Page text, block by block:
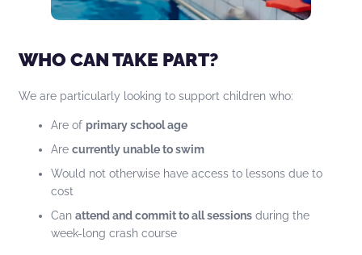
WHO CAN TAKE PART?
We are particularly looking to support children who:
Are of primary school age
Arecurrently unable to swim
Would not otherwise have access to lessons due to
cost
Canattend and commit to all sessions during the
week-long crash course